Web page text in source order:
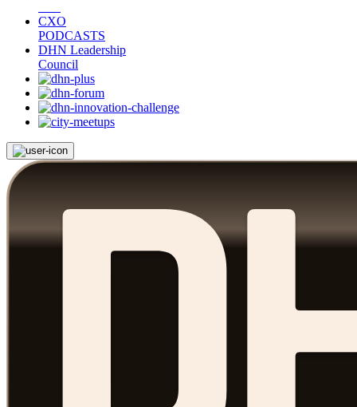
CXO
PODCASTS
DHN Leadership
Council